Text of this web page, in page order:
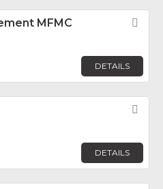
MFMC
DETAILS
DETAILS